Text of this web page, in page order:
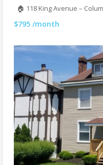
🏠 118 King Avenue –
$795 /month